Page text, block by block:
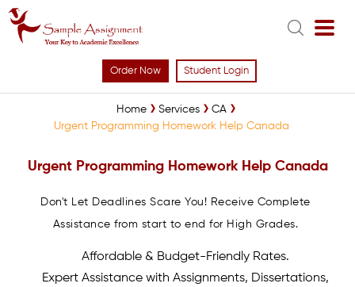
Order Now Student Login
Home Services
CA
Urgent Programming Homework Help Canada
Urgent Programming Homework Help Canada
Don't Let Deadlines Scare You! Receive Complete
Assistance from start to end for High Grades.
Affordable & Budget-Friendly Rates.
Expert Assistance with Assignments, Dissertations,